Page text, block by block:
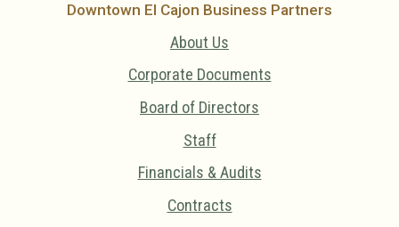
Downtown El Cajon Business Partners
About Us
Corporate Documents
Board of Directors
Staff
Financials & Audits
Contracts